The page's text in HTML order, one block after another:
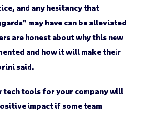
and any hesitancy that
may have can be alleviated
are honest about why this new
and how it will make their
said.
tech tools for your company will
impact if some team